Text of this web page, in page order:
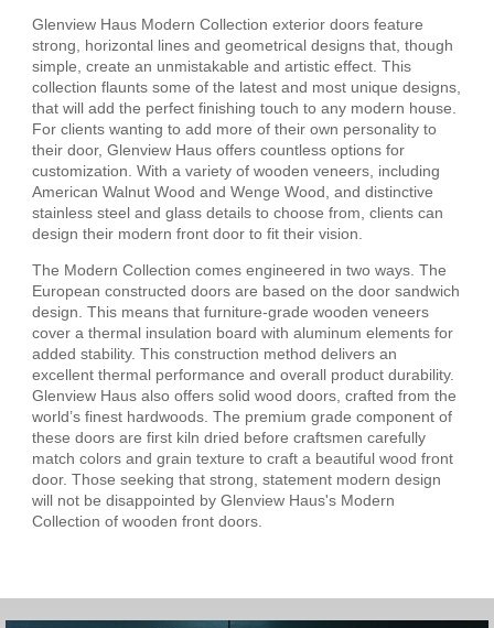
Glenview Haus Modern Collection exterior doors feature
strong, horizontal lines and geometrical designs that, though
simple, create an unmistakable and artistic effect. This
collection flaunts some of the latest and most unique designs,
that will add the perfect finishing touch to any modern house.
For clients wanting to add more of their own personality to
their door, Glenview Haus offers countless options for
customization. With a variety of wooden veneers, including
American Walnut Wood and Wenge Wood, and distinctive
stainless steel and glass details to choose from, clients can
design their modern front door to fit their vision.
The Modern Collection comes engineered in two ways. The
European constructed doors are based on the door sandwich
design. This means that furniture-grade wooden veneers
cover a thermal insulation board with aluminum elements for
added stability. This construction method delivers an
excellent thermal performance and overall product durability.
Glenview Haus also offers solid wood doors, crafted from the
world’s finest hardwoods. The premium grade component of
these doors are first kiln dried before craftsmen carefully
match colors and grain texture to craft a beautiful wood front
door. Those seeking that strong, statement modern design
will not be disappointed by Glenview Haus's Modern
Collection of wooden front doors.